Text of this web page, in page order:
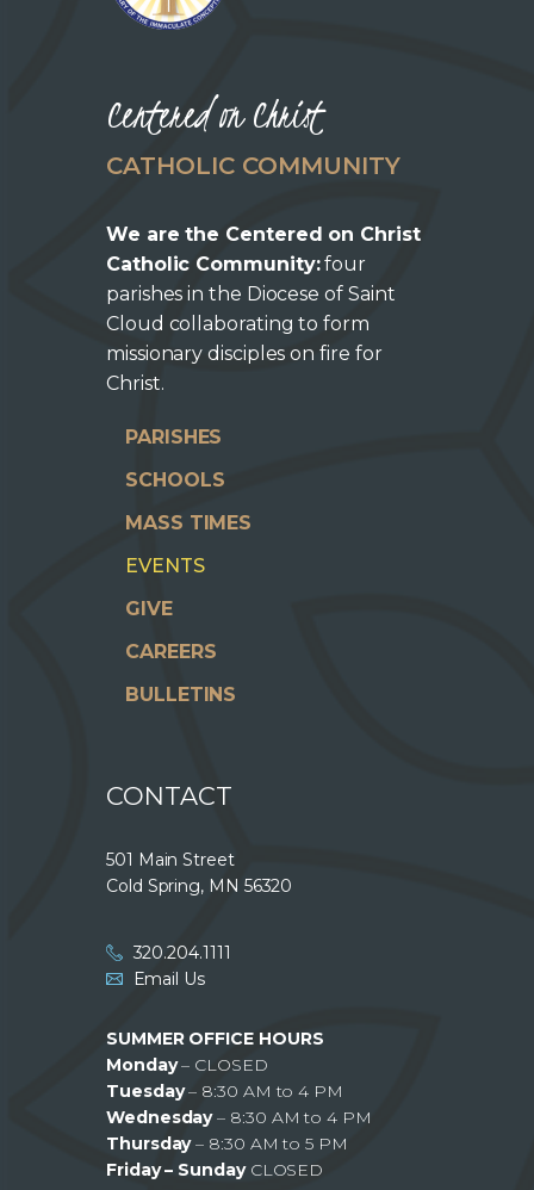
Centered on Christ
CATHOLIC COMMUNITY
We are the Centered on Christ
Catholic Community:four
parishes in the Diocese of Saint
Cloud collaborating to form
missionary disciples on fire for
Christ.
PARISHES
SCHOOLS
MASS TIMES
EVENTS
GIVE
CAREERS
BULLETINS
CONTACT
501 Main Street
Cold Spring, MN 56320
320.204.1111
Email Us
SUMMER OFFICE HOURS
Monday– CLOSED
Tuesday– 8:30 AM to 4 PM
Wednesday– 8:30 AM to 4 PM
Thursday– 8:30 AM to 5 PM
Friday – Sunday CLOSED